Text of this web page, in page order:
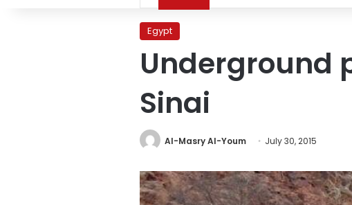
Egypt
Underground
Sinai
Al-Masry Al-Youm July 30, 2015